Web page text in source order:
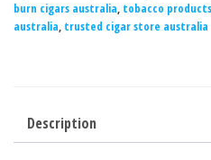
burn cigars australia, tobacco
australia, trusted cigar store australia
Description